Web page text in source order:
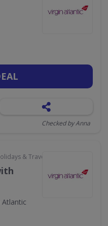
Checked by Anna
& Travel